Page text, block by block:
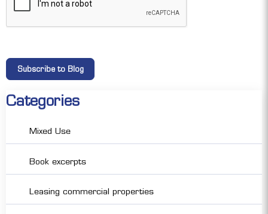
Categories
Mixed Use
Book excerpts
Leasing commercial properties